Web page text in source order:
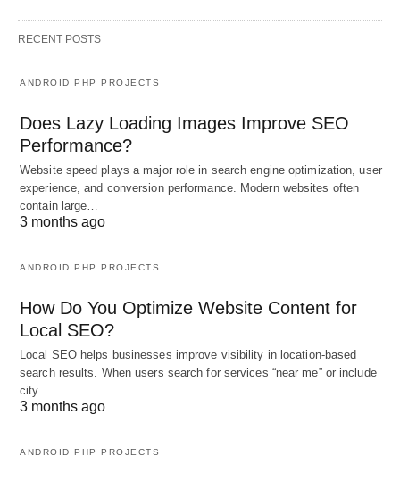
RECENT POSTS
ANDROID PHP PROJECTS
Does Lazy Loading Images Improve SEO
Performance?
Website speed plays a major role in search engine optimization, user
experience, and conversion performance. Modern websites often
contain large…
3 months ago
ANDROID PHP PROJECTS
How Do You Optimize Website Content for
Local SEO?
Local SEO helps businesses improve visibility in location-based
search results. When users search for services “near me” or include
city…
3 months ago
ANDROID PHP PROJECTS